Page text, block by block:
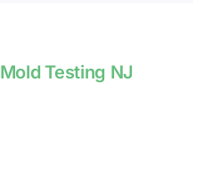
Mold Testing NJ